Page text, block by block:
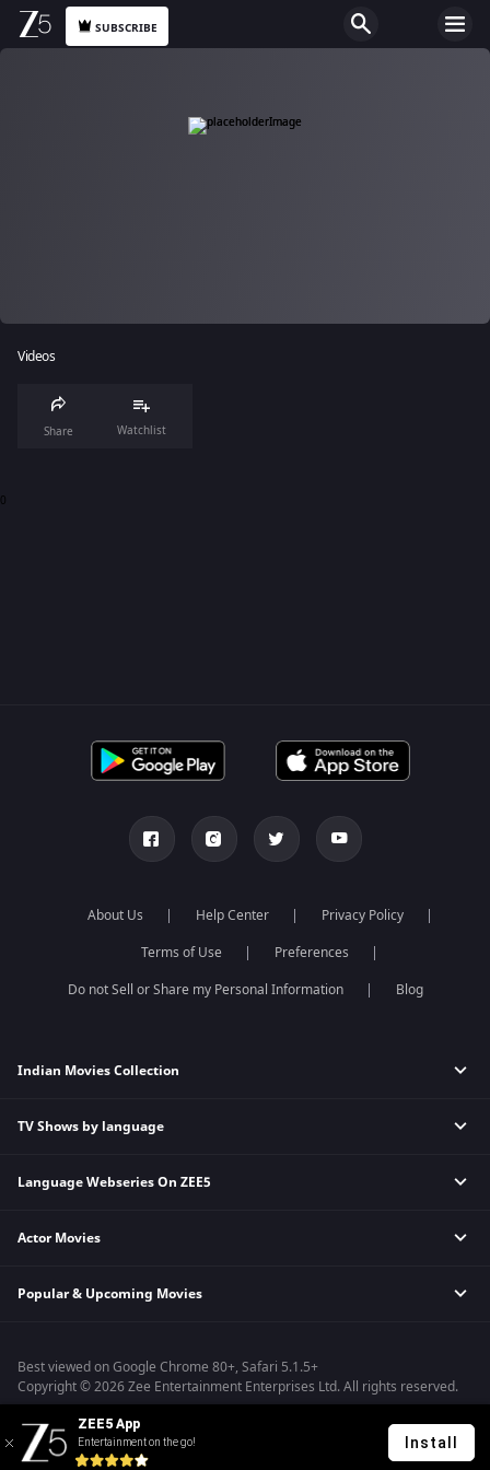
SUBSCRIBE
Videos
Share Watchlist
0
About Us Help Center
Privacy Policy
Terms of Use
Preferences
Do not Sell or Share my Personal Information
Blog
Indian Movies Collection
Indian Horror Movies
Indian Action Movies
Bollywood Romance Movies
TV Shows by language
Hindi Tv Shows & Serials
Telugu Tv Shows & Serials
Malayalam Tv Shows & Serials
Language Webseries On ZEE5
Hindi Webseries
Telugu Webseries
Actor Movies
Deepika Padukone Movies
Shahrukh Khan Movies
Priyanka Chopra Movies
Popular & Upcoming Movies
Kennedy
RRR
Mrs
Kishkindhapuri
Best viewed on Google Chrome 80+, Safari 5.1.5+
Copyright © 2026 Zee Entertainment Enterprises Ltd. All rights reserved.
ZEE5 App
Entertainment on the go! Install